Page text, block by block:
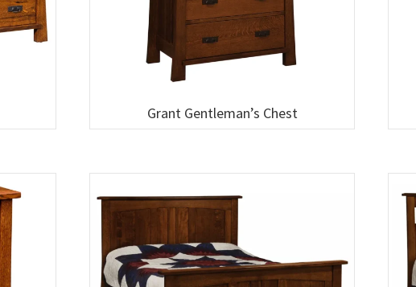
Grant Gentleman’s Chest